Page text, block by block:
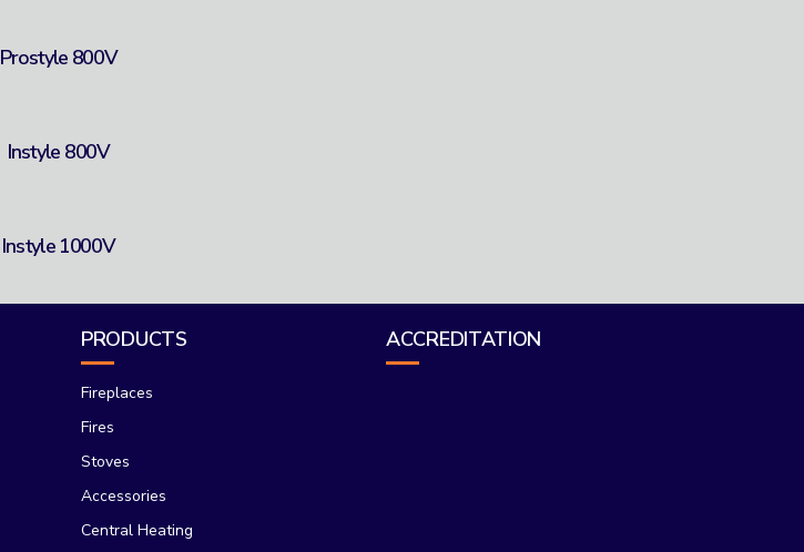
Prostyle 800V
Instyle 800V
Instyle 1000V
PRODUCTS
Fireplaces
Fires
Stoves
Accessories
Central Heating
ACCREDITATION